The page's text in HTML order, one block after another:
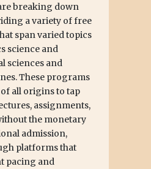
breaking down
a variety of free
span varied topics
science and
sciences and
These programs
all origins to tap
assignments,
the monetary
admission,
platforms that
pacing and